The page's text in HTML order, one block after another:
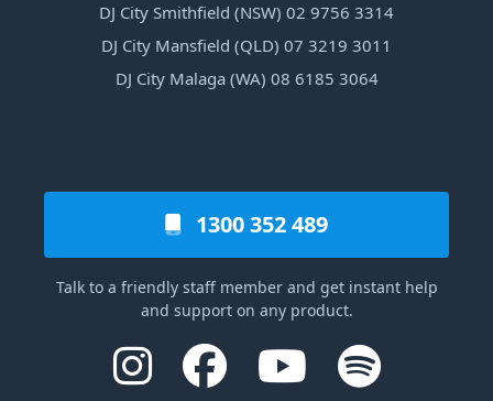
DJ City Smithfield (NSW) 02 9756 3314
DJ City Mansfield (QLD) 07 3219 3011
DJ City Malaga (WA) 08 6185 3064
1300 352 489
Talk to a friendly staff member and get instant help
and support on any product.